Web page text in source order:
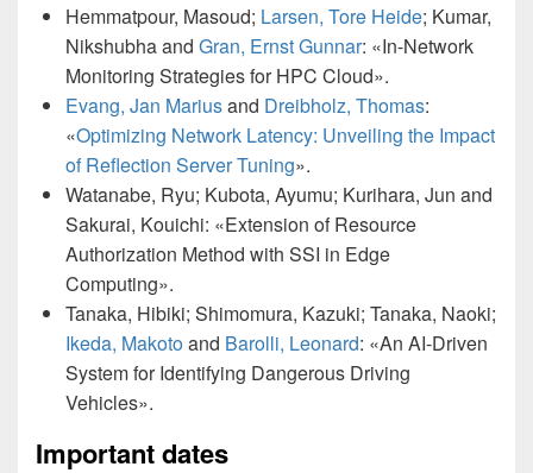
Hemmatpour, Masoud; Larsen, Tore Heide; Kumar,
Nikshubha and Gran, Ernst Gunnar: «In-Network
Monitoring Strategies for HPC Cloud».
Evang, Jan Mariusand Dreibholz, Thomas:
«Optimizing Network Latency: Unveiling the Impact
of Reflection Server Tuning».
Watanabe, Ryu; Kubota, Ayumu; Kurihara, Jun and
Sakurai, Kouichi: «Extension of Resource
Authorization Method with SSI in Edge
Computing».
Tanaka, Hibiki; Shimomura, Kazuki; Tanaka, Naoki;
Ikeda, Makotoand Barolli, Leonard: «An AI-Driven
System for Identifying Dangerous Driving
Vehicles».
Important dates